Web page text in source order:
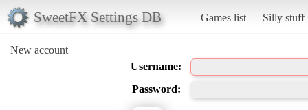
SweetFX Settings DB Games list Silly stuff
New account
Username:
Password: